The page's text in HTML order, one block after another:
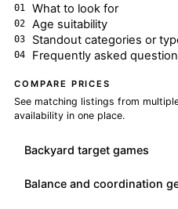
What to look for
Age suitability
Standout categories or
Frequently asked
COMPARE PRICES
See matching listings from
availability in one place.
Backyard target games
Balance and coordination